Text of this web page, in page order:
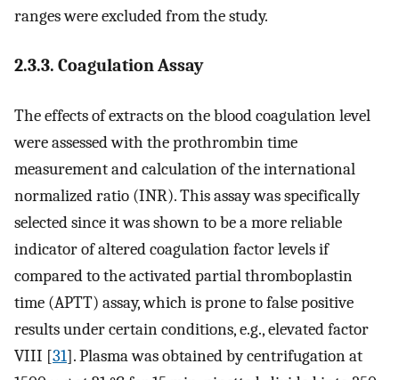
ranges were excluded from the study.
2.3.3. Coagulation Assay
The effects of extracts on the blood coagulation level
were assessed with the prothrombin time
measurement and calculation of the international
normalized ratio (INR). This assay was specifically
selected since it was shown to be a more reliable
indicator of altered coagulation factor levels if
compared to the activated partial thromboplastin
time (APTT) assay, which is prone to false positive
results under certain conditions, e.g., elevated factor
VIII [31]. Plasma was obtained by centrifugation at